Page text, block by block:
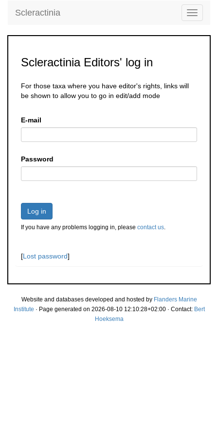
Toggle
Scleractinia
Scleractinia Editors' log in
For those taxa where you have editor's rights, links will
be shown to allow you to go in edit/add mode
E-mail
Password
Log in
If you have any problems logging in, please contact us.
[Lost password]
Website and databases developed and hosted by Flanders Marine
Institute · Page generated on 2026-08-10 12:10:28+02:00 · Contact: Bert
Hoeksema